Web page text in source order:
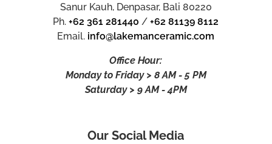
Sanur Kauh, Denpasar, Bali 80220
Ph.+62 361 281440 /+62 81139 8112
Email. info@lakemanceramic.com
Office Hour:
Monday to Friday > 8 AM - 5 PM
Saturday > 9 AM - 4PM
Our Social Media